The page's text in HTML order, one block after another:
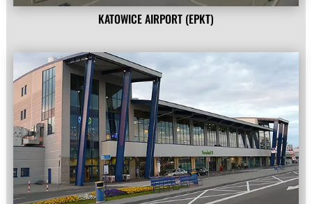
KATOWICE AIRPORT (EPKT)